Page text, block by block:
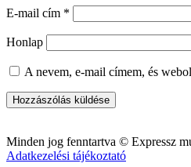
E-mail cím *
Honlap
A nevem, e-mail címem, és
Minden jog fenntartva © Expressz
Adatkezelési tájékoztató